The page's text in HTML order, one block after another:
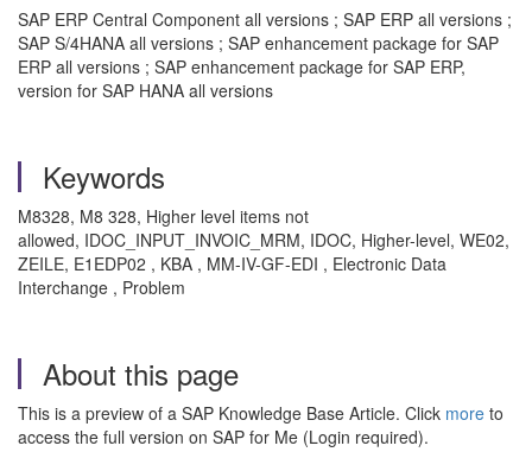
SAP ERP Central Component all versions ; SAP ERP all versions ;
SAP S/4HANA all versions ; SAP enhancement package for SAP
ERP all versions ; SAP enhancement package for SAP ERP,
version for SAP HANA all versions
Keywords
M8328, M8 328, Higher level items not
allowed, IDOC_INPUT_INVOIC_MRM, IDOC, Higher-level, WE02,
ZEILE, E1EDP02 , KBA , MM-IV-GF-EDI , Electronic Data
Interchange , Problem
About this page
This is a preview of a SAP Knowledge Base Article. Click more to
access the full version on SAP for Me (Login required).